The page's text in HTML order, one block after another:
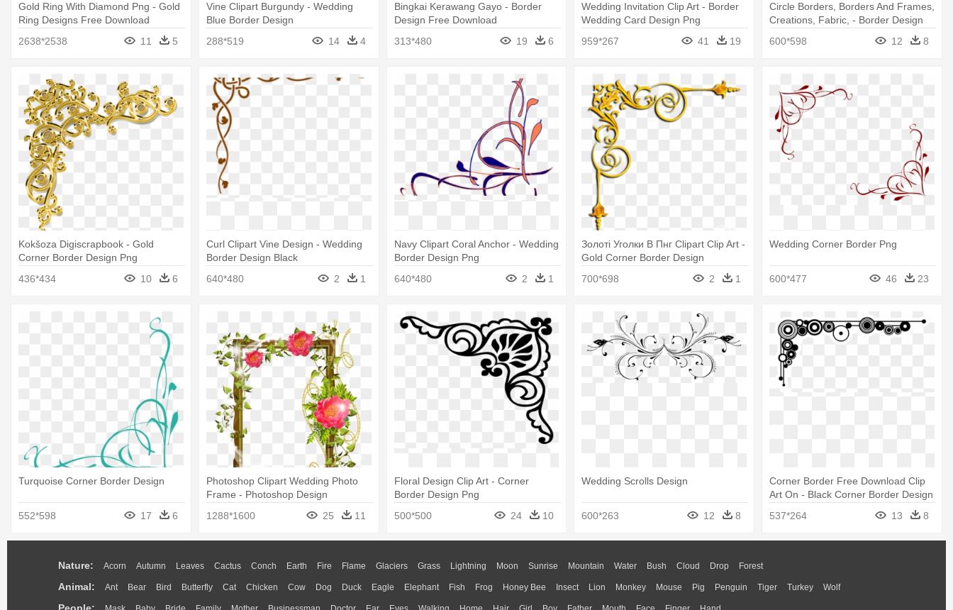
Gold Ring With Diamond Png - Gold
Ring Designs Free Download
2638*2538
11 5
Vine Clipart Burgundy - Wedding
Blue Border Design
288*519
14 4
Bingkai Kerawang Gayo - Border
Design Free Download
313*480
19 6
Wedding Invitation Clip Art - Border
Wedding Card Design Png
959*267
41 19
Circle Borders, Borders And Frames,
Creations, Fabric, - Border Design
600*598 12 8
Kokšoza Digiscrapbook - Gold
Corner Border Design Png
436*434
10 6
Curl Clipart Vine Design - Wedding
Border Design Black
640*480
2 1
Navy Clipart Coral Anchor - Wedding
Border Design Png
640*480
2 1
Золоті Уголки В Пнг Clipart Clip Art -
Gold Corner Border Design
700*698
2 1
Wedding Corner Border Png
600*477 46 23
Turquoise Corner Border Design
552*598 17 6
Photoshop Clipart Wedding Photo
Frame - Photoshop Design
1288*1600 25 11
Floral Design Clip Art - Corner
Border Design Png
500*500
24 10
Wedding Scrolls Design
600*263 12 8
Corner Border Free Download Clip
Art On - Black Corner Border Design
537*264
13 8
Nature: Acorn Autumn Leaves Cactus Conch Earth Fire Flame Glaciers Grass Lightning Moon Sunrise Mountain Water Bush Cloud Drop Forest
Animal: Ant Bear Bird Butterfly Cat Chicken Cow Dog Duck Eagle Elephant Fish Frog Honey Bee Insect Lion Monkey Mouse Pig Penguin Tiger Turkey Wolf